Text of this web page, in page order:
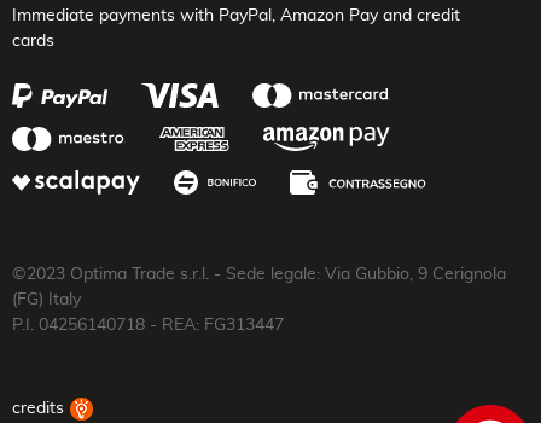
Immediate payments with PayPal, Amazon Pay and credit
cards
©2023 Optima Trade s.r.l. - Sede legale: Via Gubbio, 9 Cerignola
(FG) Italy
P.I. 04256140718 - REA: FG313447
credits